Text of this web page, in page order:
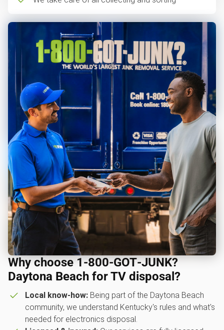
Why choose 1‑800‑GOT‑JUNK?
Daytona Beach for TV disposal?
Local know-how:Being part of the Daytona Beach
community, we understand Kentucky's rules and what's
needed for electronics disposal.